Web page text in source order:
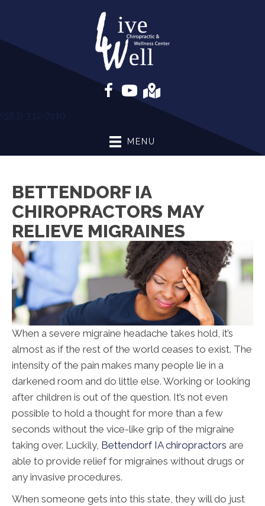
(563) 332-7110
MENU
BETTENDORF IA
CHIROPRACTORS MAY
RELIEVE MIGRAINES
When a severe migraine headache takes hold, it’s
almost as if the rest of the world ceases to exist. The
intensity of the pain makes many people lie in a
darkened room and do little else. Working or looking
after children is out of the question. It’s not even
possible to hold a thought for more than a few
seconds without the vice-like grip of the migraine
taking over. Luckily, Bettendorf IA chiropractors are
able to provide relief for migraines without drugs or
any invasive procedures.
When someone gets into this state, they will do just